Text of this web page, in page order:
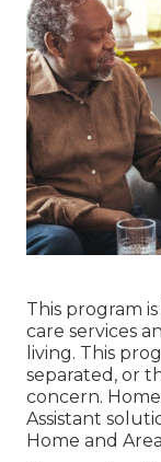
This program
care services
living. This
separated, or
concern.
Assistant
Home and